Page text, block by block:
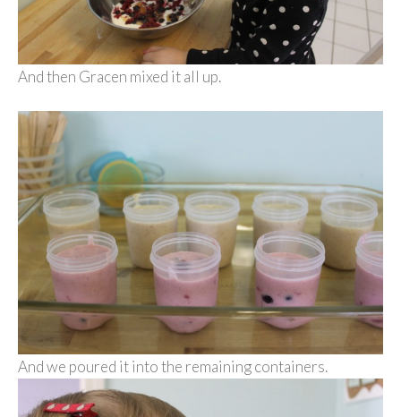
And then Gracen mixed it all up.
And we poured it into the remaining containers.